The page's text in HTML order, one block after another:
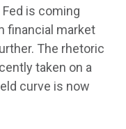
is coming
financial market
The rhetoric
taken on a
curve is now